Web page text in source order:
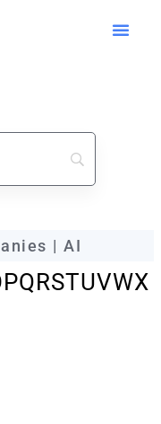
| AI
PQRSTUVWX